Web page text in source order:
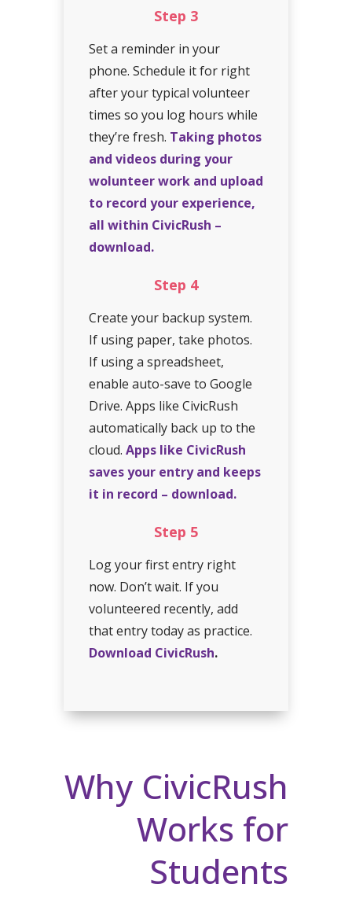
Step 3
Set a reminder in your
phone. Schedule it for right
after your typical volunteer
times so you log hours while
they’re fresh. Taking photos
and videos during your
wolunteer work and upload
to record your experience,
all within CivicRush –
download.
Step 4
Create your backup system.
If using paper, take photos.
If using a spreadsheet,
enable auto-save to Google
Drive. Apps like CivicRush
automatically back up to the
cloud. Apps like CivicRush
saves your entry and keeps
it in record – download.
Step 5
Log your first entry right
now. Don’t wait. If you
volunteered recently, add
that entry today as practice.
Download CivicRush.
Why CivicRush
Works for
Students